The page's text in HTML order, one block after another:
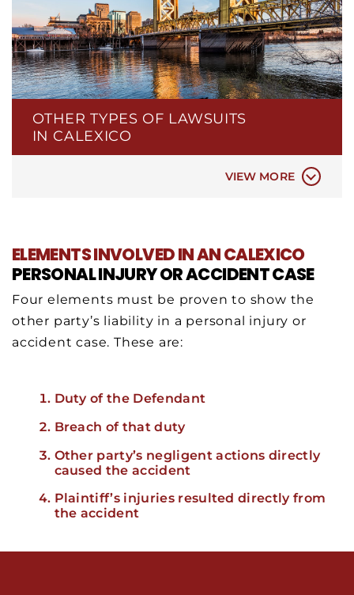
OTHER TYPES OF LAWSUITS
IN CALEXICO
VIEW MORE
ELDER ABUSE
LEGAL MALPRACTICE
NEGLIGENT SECURITY
PERSIAN / IRANIAN ATTORNEYS IN
SACRAMENTO
POLICE MISCONDUCT
ELEMENTS INVOLVED IN AN CALEXICO
PERSONAL INJURY OR ACCIDENT CASE
Four elements must be proven to show the
other party’s liability in a personal injury or
accident case. These are:
Duty of the Defendant
Breach of that duty
Other party’s negligent actions directly
caused the accident
Plaintiff’s injuries resulted directly from
the accident